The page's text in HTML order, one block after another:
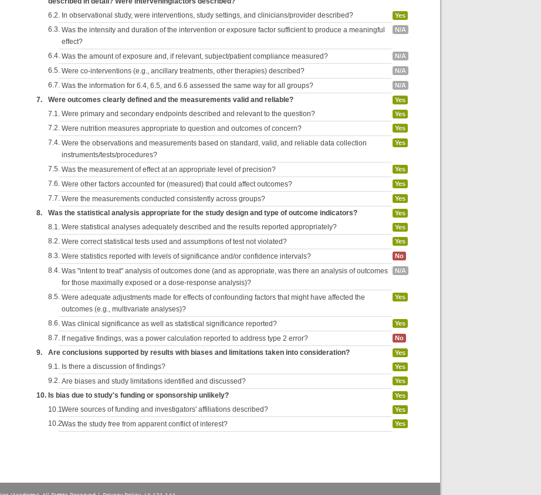
6.2. In observational study, were interventions, study settings, and clinicians/provider described? Yes
6.3. Was the intensity and duration of the intervention or exposure factor sufficient to produce a meaningful
effect?
N/A
6.4. Was the amount of exposure and, if relevant, subject/patient compliance measured? N/A
6.5. Were co-interventions (e.g., ancillary treatments, other therapies) described? N/A
6.7. Was the information for 6.4, 6.5, and 6.6 assessed the same way for all groups? N/A
7. Were outcomes clearly defined and the measurements valid and reliable? Yes
7.1. Were primary and secondary endpoints described and relevant to the question? Yes
7.2. Were nutrition measures appropriate to question and outcomes of concern? Yes
7.4. Were the observations and measurements based on standard, valid, and reliable data collection
instruments/tests/procedures?
Yes
7.5. Was the measurement of effect at an appropriate level of precision? Yes
7.6. Were other factors accounted for (measured) that could affect outcomes? Yes
7.7. Were the measurements conducted consistently across groups? Yes
8. Was the statistical analysis appropriate for the study design and type of outcome indicators? Yes
8.1. Were statistical analyses adequately described and the results reported appropriately? Yes
8.2. Were correct statistical tests used and assumptions of test not violated? Yes
8.3. Were statistics reported with levels of significance and/or confidence intervals? No
8.4. Was "intent to treat" analysis of outcomes done (and as appropriate, was there an analysis of outcomes
for those maximally exposed or a dose-response analysis)?
N/A
8.5. Were adequate adjustments made for effects of confounding factors that might have affected the
outcomes (e.g., multivariate analyses)?
Yes
8.6. Was clinical significance as well as statistical significance reported? Yes
8.7. If negative findings, was a power calculation reported to address type 2 error? No
9. Are conclusions supported by results with biases and limitations taken into consideration? Yes
9.1. Is there a discussion of findings? Yes
9.2. Are biases and study limitations identified and discussed? Yes
10. Is bias due to study's funding or sponsorship unlikely? Yes
10.1.Were sources of funding and investigators' affiliations described? Yes
10.2.Was the study free from apparent conflict of interest? Yes